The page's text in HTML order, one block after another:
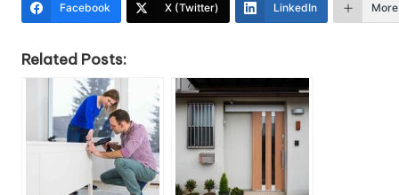
Facebook X (Twitter) LinkedIn More
Related Posts: